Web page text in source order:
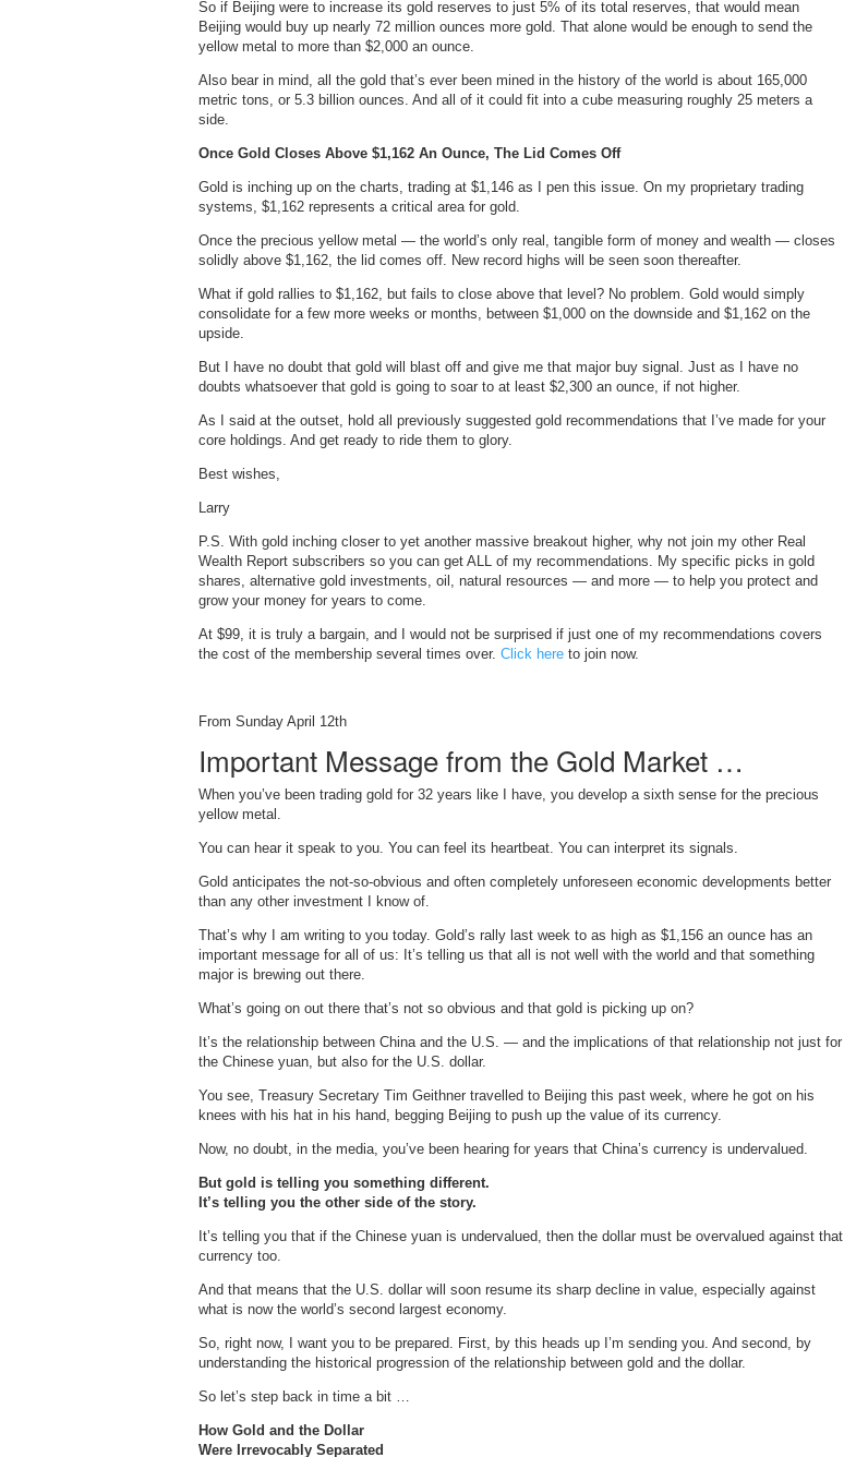
So if Beijing were to increase its gold reserves to just 5% of its total reserves, that would mean
Beijing would buy up nearly 72 million ounces more gold. That alone would be enough to send the
yellow metal to more than $2,000 an ounce.
Also bear in mind, all the gold that’s ever been mined in the history of the world is about 165,000
metric tons, or 5.3 billion ounces. And all of it could fit into a cube measuring roughly 25 meters a
side.
Once Gold Closes Above $1,162 An Ounce, The Lid Comes Off
Gold is inching up on the charts, trading at $1,146 as I pen this issue. On my proprietary trading
systems, $1,162 represents a critical area for gold.
Once the precious yellow metal — the world’s only real, tangible form of money and wealth — closes
solidly above $1,162, the lid comes off. New record highs will be seen soon thereafter.
What if gold rallies to $1,162, but fails to close above that level? No problem. Gold would simply
consolidate for a few more weeks or months, between $1,000 on the downside and $1,162 on the
upside.
But I have no doubt that gold will blast off and give me that major buy signal. Just as I have no
doubts whatsoever that gold is going to soar to at least $2,300 an ounce, if not higher.
As I said at the outset, hold all previously suggested gold recommendations that I’ve made for your
core holdings. And get ready to ride them to glory.
Best wishes,
Larry
P.S. With gold inching closer to yet another massive breakout higher, why not join my other Real
Wealth Report subscribers so you can get ALL of my recommendations. My specific picks in gold
shares, alternative gold investments, oil, natural resources — and more — to help you protect and
grow your money for years to come.
At $99, it is truly a bargain, and I would not be surprised if just one of my recommendations covers
the cost of the membership several times over. Click here to join now.
From Sunday April 12th
Important Message from the Gold Market …
When you’ve been trading gold for 32 years like I have, you develop a sixth sense for the precious
yellow metal.
You can hear it speak to you. You can feel its heartbeat. You can interpret its signals.
Gold anticipates the not-so-obvious and often completely unforeseen economic developments better
than any other investment I know of.
That’s why I am writing to you today. Gold’s rally last week to as high as $1,156 an ounce has an
important message for all of us: It’s telling us that all is not well with the world and that something
major is brewing out there.
What’s going on out there that’s not so obvious and that gold is picking up on?
It’s the relationship between China and the U.S. — and the implications of that relationship not just for
the Chinese yuan, but also for the U.S. dollar.
You see, Treasury Secretary Tim Geithner travelled to Beijing this past week, where he got on his
knees with his hat in his hand, begging Beijing to push up the value of its currency.
Now, no doubt, in the media, you’ve been hearing for years that China’s currency is undervalued.
But gold is telling you something different.
It’s telling you the other side of the story.
It’s telling you that if the Chinese yuan is undervalued, then the dollar must be overvalued against that
currency too.
And that means that the U.S. dollar will soon resume its sharp decline in value, especially against
what is now the world’s second largest economy.
So, right now, I want you to be prepared. First, by this heads up I’m sending you. And second, by
understanding the historical progression of the relationship between gold and the dollar.
So let’s step back in time a bit …
How Gold and the Dollar
Were Irrevocably Separated